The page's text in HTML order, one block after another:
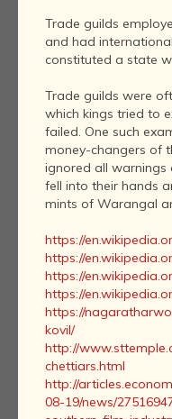
Trade guilds
and had
constituted a state
Trade guilds were
which kings tried to
failed. One such
money-changers of
ignored all warnings
fell into their hands
mints of Warangal
https://
https://
https://
https://
https://
kovil/
http://
chettiars.html
http://
08-19/news/